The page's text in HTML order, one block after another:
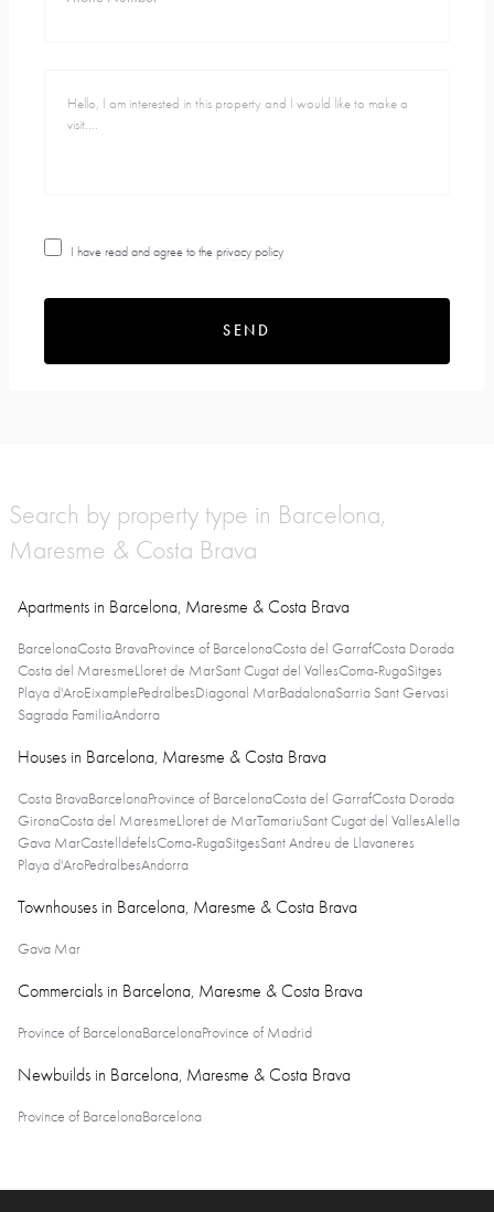
I have read and agree to the privacy policy
SEND
Search by property type in Barcelona,
Maresme & Costa Brava
Apartments in Barcelona, Maresme & Costa Brava
BarcelonaCosta BravaProvince of BarcelonaCosta del GarrafCosta Dorada
Costa del MaresmeLloret de MarSant Cugat del VallesComa-RugaSitges
Playa d'AroEixamplePedralbesDiagonal MarBadalonaSarria Sant Gervasi
Sagrada FamiliaAndorra
Houses in Barcelona, Maresme & Costa Brava
Costa BravaBarcelonaProvince of BarcelonaCosta del GarrafCosta Dorada
GironaCosta del MaresmeLloret de MarTamariuSant Cugat del VallesAlella
Gava MarCastelldefelsComa-RugaSitgesSant Andreu de Llavaneres
Playa d'AroPedralbesAndorra
Townhouses in Barcelona, Maresme & Costa Brava
Gava Mar
Commercials in Barcelona, Maresme & Costa Brava
Province of BarcelonaBarcelonaProvince of Madrid
Newbuilds in Barcelona, Maresme & Costa Brava
Province of BarcelonaBarcelona